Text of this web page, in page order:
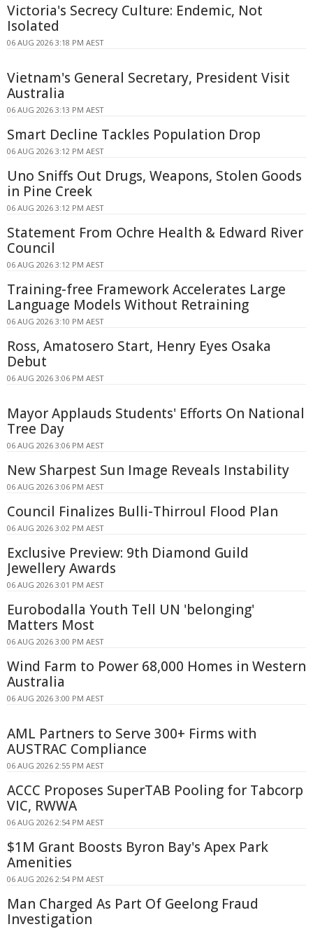
Victoria's Secrecy Culture: Endemic, Not
Isolated
06 AUG 2026 3:18 PM AEST
Vietnam's General Secretary, President Visit
Australia
06 AUG 2026 3:13 PM AEST
Smart Decline Tackles Population Drop
06 AUG 2026 3:12 PM AEST
Uno Sniffs Out Drugs, Weapons, Stolen Goods
in Pine Creek
06 AUG 2026 3:12 PM AEST
Statement From Ochre Health & Edward River
Council
06 AUG 2026 3:12 PM AEST
Training-free Framework Accelerates Large
Language Models Without Retraining
06 AUG 2026 3:10 PM AEST
Ross, Amatosero Start, Henry Eyes Osaka
Debut
06 AUG 2026 3:06 PM AEST
Mayor Applauds Students' Efforts On National
Tree Day
06 AUG 2026 3:06 PM AEST
New Sharpest Sun Image Reveals Instability
06 AUG 2026 3:06 PM AEST
Council Finalizes Bulli-Thirroul Flood Plan
06 AUG 2026 3:02 PM AEST
Exclusive Preview: 9th Diamond Guild
Jewellery Awards
06 AUG 2026 3:01 PM AEST
Eurobodalla Youth Tell UN 'belonging'
Matters Most
06 AUG 2026 3:00 PM AEST
Wind Farm to Power 68,000 Homes in Western
Australia
06 AUG 2026 3:00 PM AEST
AML Partners to Serve 300+ Firms with
AUSTRAC Compliance
06 AUG 2026 2:55 PM AEST
ACCC Proposes SuperTAB Pooling for Tabcorp
VIC, RWWA
06 AUG 2026 2:54 PM AEST
$1M Grant Boosts Byron Bay's Apex Park
Amenities
06 AUG 2026 2:54 PM AEST
Man Charged As Part Of Geelong Fraud
Investigation